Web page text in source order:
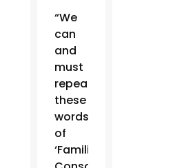
“We
can
and
must
repeat
these
words
of
‘Familiaris